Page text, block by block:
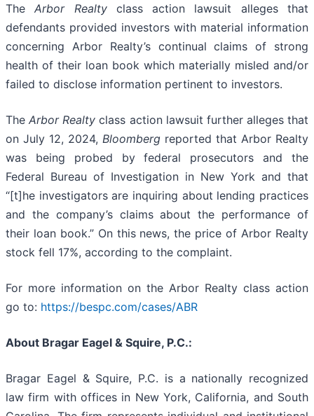
TheArbor Realty class action lawsuit alleges that
defendants provided investors with material information
concerning Arbor Realty’s continual claims of strong
health of their loan book which materially misled and/or
failed to disclose information pertinent to investors.
TheArbor Realty class action lawsuit further alleges that
on July 12, 2024, Bloomberg reported that Arbor Realty
was being probed by federal prosecutors and the
Federal Bureau of Investigation in New York and that
“[t]he investigators are inquiring about lending practices
and the company’s claims about the performance of
their loan book.” On this news, the price of Arbor Realty
stock fell 17%, according to the complaint.
For more information on the Arbor Realty class action
go to: https://bespc.com/cases/ABR
About Bragar Eagel & Squire, P.C.:
Bragar Eagel & Squire, P.C. is a nationally recognized
law firm with offices in New York, California, and South